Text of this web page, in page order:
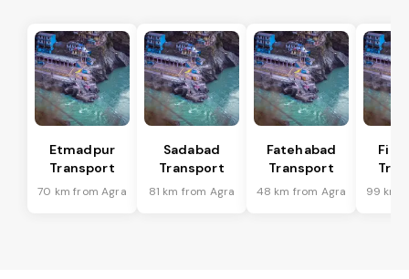
Etmadpur
Transport
70 km from Agra
Sadabad
Transport
81 km from Agra
Fatehabad
Transport
48 km from Agra 99 km